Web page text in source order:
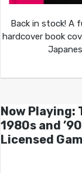
Back in stock! A
hardcover book
Now Playing:
1980s and
Licensed